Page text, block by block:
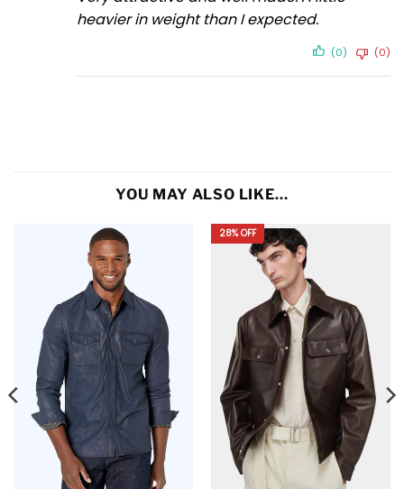
heavier in weight than I expected.
(0) (0)
YOU MAY ALSO LIKE…
28% OFF